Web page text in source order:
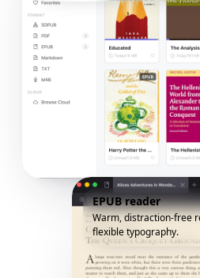
EPUB reader
Warm, distraction-free
flexible typography.